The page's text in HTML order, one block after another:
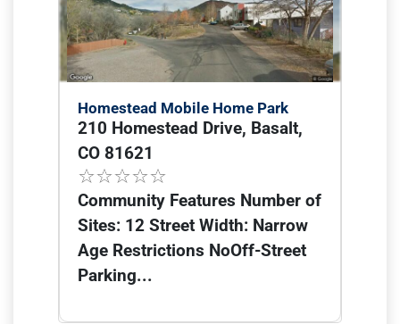
Homestead Mobile Home Park
210 Homestead Drive, Basalt,
CO 81621
Community Features Number of
Sites: 12 Street Width: Narrow
Age Restrictions NoOff-Street
Parking...